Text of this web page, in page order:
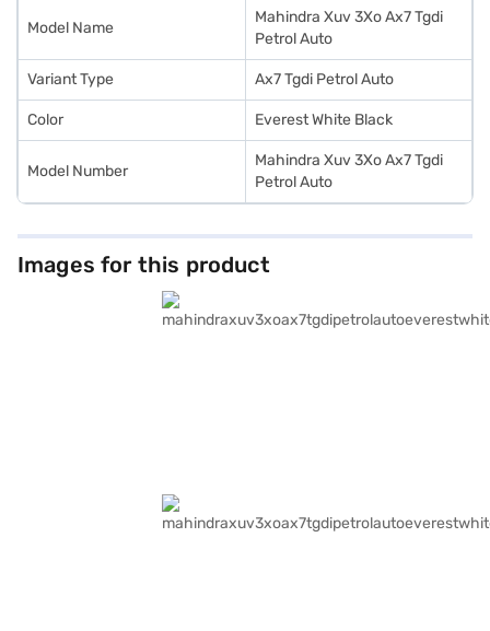
Model Name
Mahindra Xuv 3Xo Ax7 Tgdi
Petrol Auto
Variant Type Ax7 Tgdi Petrol Auto
Color Everest White Black
Model Number
Mahindra Xuv 3Xo Ax7 Tgdi
Petrol Auto
Images for this product